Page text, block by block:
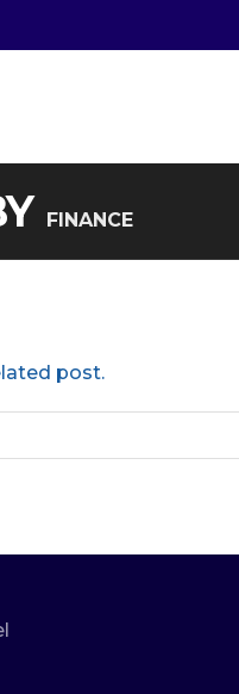
FINANCE
post.